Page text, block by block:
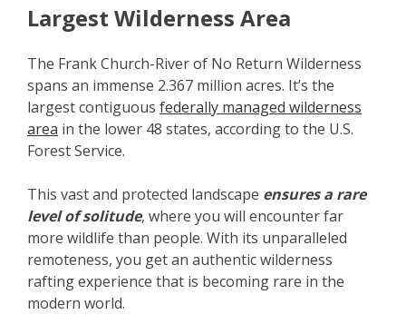
Largest Wilderness Area
The Frank Church-River of No Return Wilderness
spans an immense 2.367 million acres. It’s the
largest contiguous federally managed wilderness
area in the lower 48 states, according to the U.S.
Forest Service.
This vast and protected landscape ensures a rare
level of solitude, where you will encounter far
more wildlife than people. With its unparalleled
remoteness, you get an authentic wilderness
rafting experience that is becoming rare in the
modern world.